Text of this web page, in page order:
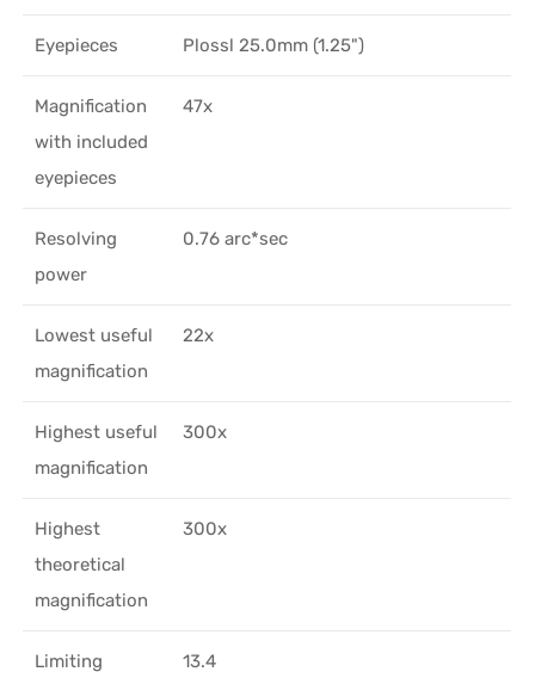
Eyepieces Plossl 25.0mm (1.25")
Magnification
with included
eyepieces
47x
Resolving
power
0.76 arc*sec
Lowest useful
magnification
22x
Highest useful
magnification
300x
Highest
theoretical
magnification
300x
Limiting
13.4